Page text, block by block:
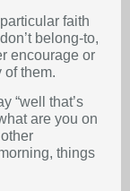
faith
belong-to,
encourage or
of them.
“well that’s
are you on
things